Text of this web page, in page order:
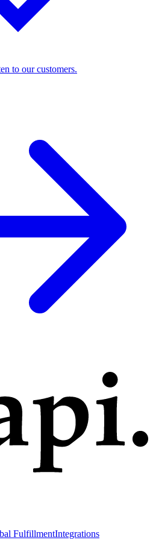
to our customers.
FulfillmentIntegrations